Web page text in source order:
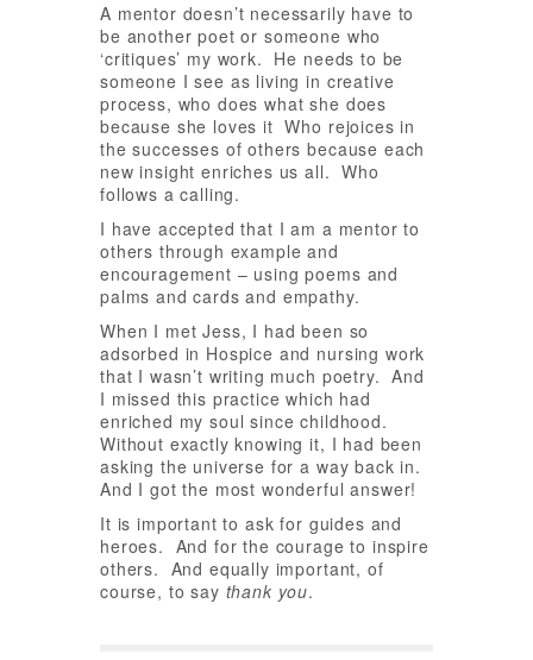
A mentor doesn’t necessarily have to
be another poet or someone who
‘critiques’ my work. He needs to be
someone I see as living in creative
process, who does what she does
because she loves it Who rejoices in
the successes of others because each
new insight enriches us all. Who
follows a calling.
I have accepted that I am a mentor to
others through example and
encouragement – using poems and
palms and cards and empathy.
When I met Jess, I had been so
adsorbed in Hospice and nursing work
that I wasn’t writing much poetry. And
I missed this practice which had
enriched my soul since childhood.
Without exactly knowing it, I had been
asking the universe for a way back in.
And I got the most wonderful answer!
It is important to ask for guides and
heroes. And for the courage to inspire
others. And equally important, of
course, to say thank you.